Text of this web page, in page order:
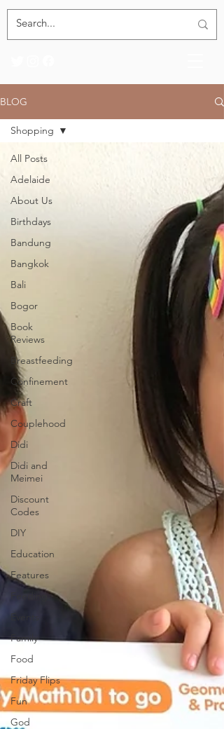
BLOG
All Posts
Adelaide
About Us
Birthdays
Bandung
Bangkok
Bali
Bogor
Book
Reviews
Breastfeeding
Confinement
Craft
Couplehood
Didi
Didi and
Meimei
Discount
Codes
DIY
Education
Features
Feeding
Events
Family
Food
Friday Flips
Fun
God
Shopping